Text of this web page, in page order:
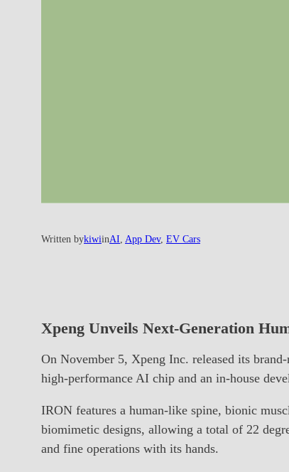
Written bykiwiinAI, App Dev, EV Cars
Xpeng Unveils Next-Generation
On November 5, Xpeng Inc. released its
high-performance AI chip and an in-house
IRON features a human-like spine, bionic
biomimetic designs, allowing a total of 22
and fine operations with its hands.